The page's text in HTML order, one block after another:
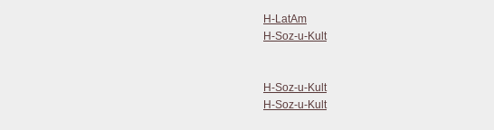
H-LatAm
H-Soz-u-Kult
H-Soz-u-Kult
H-Soz-u-Kult